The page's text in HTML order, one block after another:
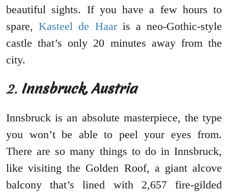
beautiful sights. If you have a few hours to
spare,Kasteel de Haaris a neo-Gothic-style
castle that’s only 20 minutes away from the
city.
2. Innsbruck, Austria
Innsbruck is an absolute masterpiece, the type
you won’t be able to peel your eyes from.
There are so many things to do in Innsbruck,
like visiting the Golden Roof, a giant alcove
balcony that’s lined with 2,657 fire-gilded